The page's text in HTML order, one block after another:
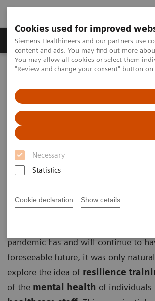
Cookies used for improved
Siemens Healthineers and our partners use
content and ads. You may find out more
You may allow all cookies or select them
"Review and change your consent" button on
Necessary
Statistics
Cookie declaration Show details
Products & Services Clinical
Home Insights
Insights Center
Case study:
A case study on “Improving
in co-operation with
The Center for Mind-Body
pandemic has and will continue to
foreseeable future, it was only
explore the idea of resilience
of the mental health of individuals